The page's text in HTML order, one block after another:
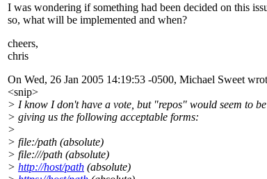
I was wondering if something had been decided on this
so, what will be implemented and when?
cheers,
chris
On Wed, 26 Jan 2005 14:19:53 -0500, Michael Sweet
<snip>
> I know I don't have a vote, but "repos" would seem to
> giving us the following acceptable forms:
>
> file:/path (absolute)
> file:///path (absolute)
> http://host/path (absolute)